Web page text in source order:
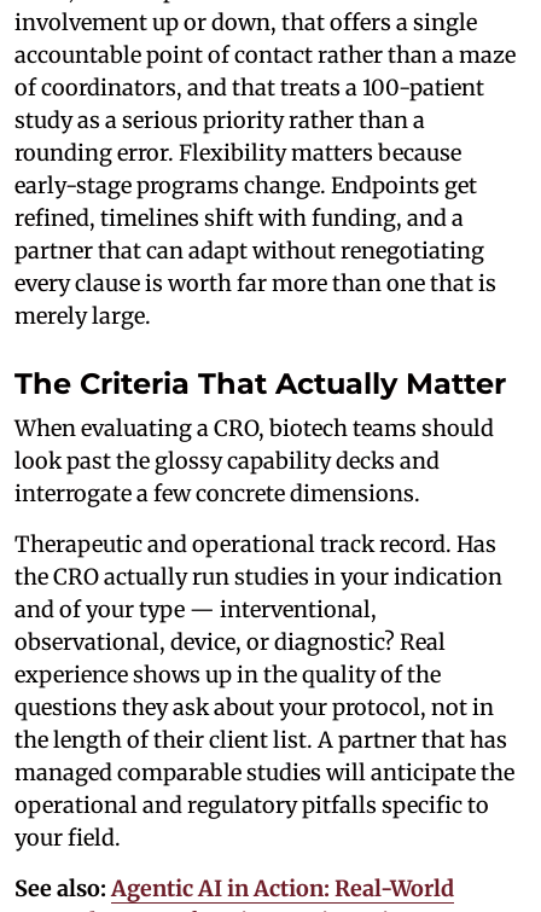
involvement up or down, that offers a single
accountable point of contact rather than a maze
of coordinators, and that treats a 100-patient
study as a serious priority rather than a
rounding error. Flexibility matters because
early-stage programs change. Endpoints get
refined, timelines shift with funding, and a
partner that can adapt without renegotiating
every clause is worth far more than one that is
merely large.
The Criteria That Actually Matter
When evaluating a CRO, biotech teams should
look past the glossy capability decks and
interrogate a few concrete dimensions.
Therapeutic and operational track record. Has
the CRO actually run studies in your indication
and of your type — interventional,
observational, device, or diagnostic? Real
experience shows up in the quality of the
questions they ask about your protocol, not in
the length of their client list. A partner that has
managed comparable studies will anticipate the
operational and regulatory pitfalls specific to
your field.
See also: Agentic AI in Action: Real-World